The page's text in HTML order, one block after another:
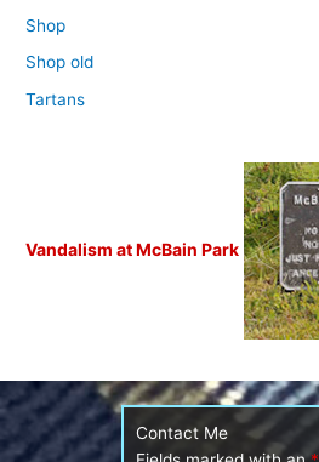
Shop
Shop old
Tartans
Vandalism at McBain Park
Contact Me